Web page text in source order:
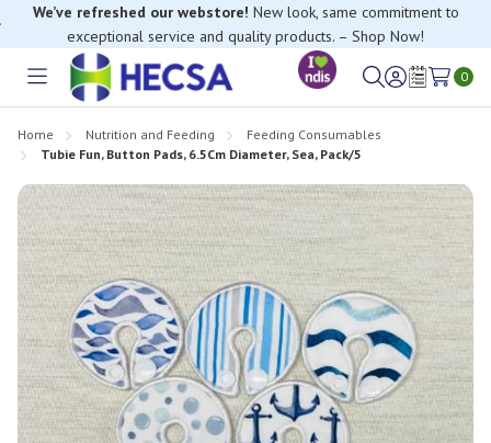
If you have trouble finding anything, please contact our Customer
Relations team, we’re happy to help.
We’ve refreshed our webstore! New look, same commitment to
exceptional service and quality products. – Shop Now!
Toggle
SignWish
0
Home Nutrition and Feeding
Feeding Consumables
Tubie Fun, Button Pads, 6.5Cm Diameter, Sea, Pack/5